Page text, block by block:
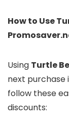
How to Use
Using Turtle
next purchase
follow these
discounts: